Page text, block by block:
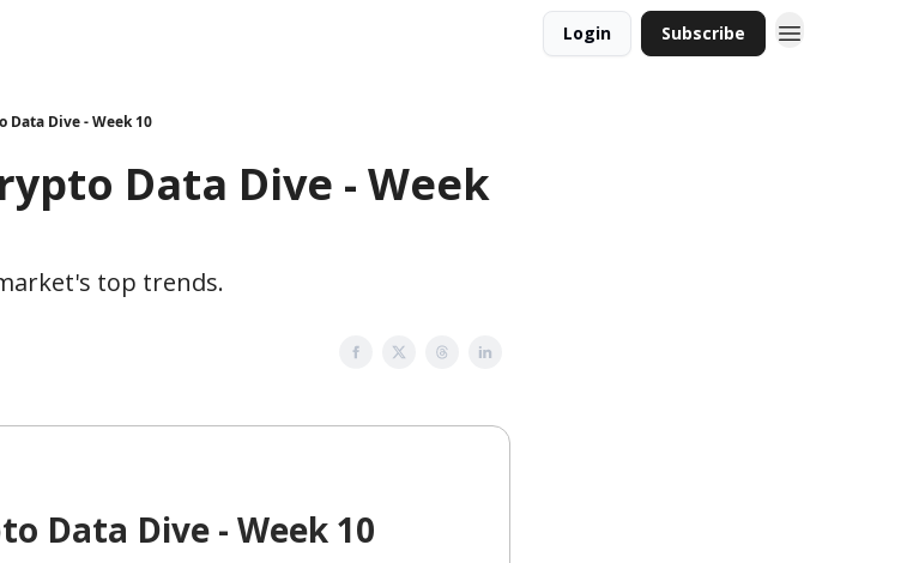
Login Subscribe
Data Dive - Week 10
Data Dive - Week
top trends.
Data Dive - Week 10